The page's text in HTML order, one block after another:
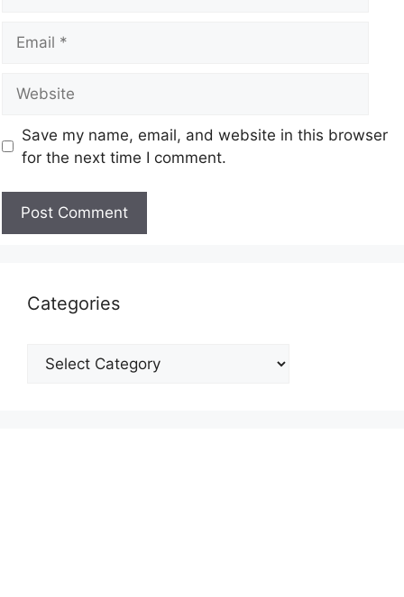
Save my name, email, and website in this browser
for the next time I comment.
Categories